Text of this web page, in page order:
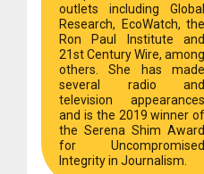
outlets including Global
Research, EcoWatch, the
Ron Paul Institute and
21st Century Wire, among
others. She has made
several radio and
television appearances
and is the 2019 winner of
the Serena Shim Award
for Uncompromised
Integrity in Journalism.